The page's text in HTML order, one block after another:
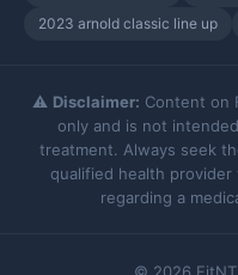
2023 arnold classic line up
⚠️ Disclaimer: Content on
only and is not
treatment. Always seek
qualified health provider
regarding a